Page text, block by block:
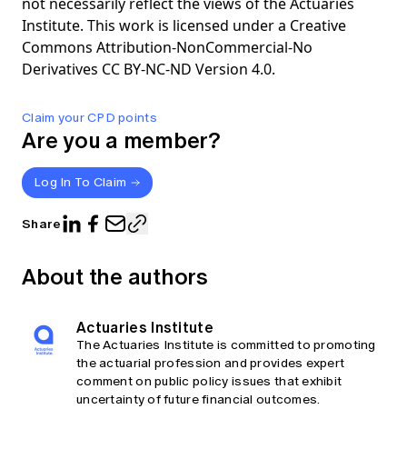
Claim your CPD points
Are you a member?
Log In To Claim
Share
Institute. This work is licensed under a Creative
Commons Attribution-NonCommercial-No
Derivatives CC BY-NC-ND Version 4.0.
About the authors
Actuaries Institute
The Actuaries Institute is committed to promoting
the actuarial profession and provides expert
comment on public policy issues that exhibit
uncertainty of future financial outcomes.